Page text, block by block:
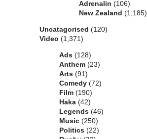
Adrenalin (106)
New Zealand (1,185)
Uncatagorised (120)
Video (1,371)
Ads (128)
Anthem (23)
Arts (91)
Comedy (72)
Film (190)
Haka (42)
Legends (46)
Music (250)
Politics (22)